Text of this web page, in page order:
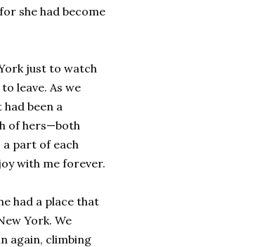
she had become
just to watch
leave. As we
been a
of hers—both
a part of each
with me forever.
had a place that
York. We
again, climbing